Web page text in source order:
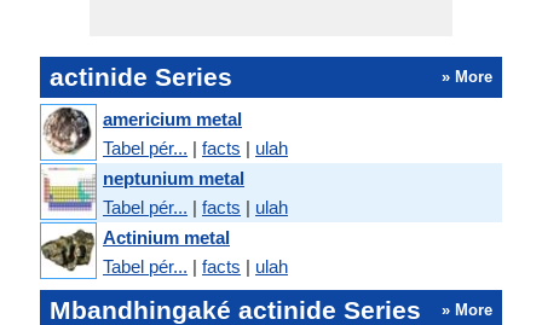
actinide Series » More
americium metal
Tabel pér... | facts | ulah
neptunium metal
Tabel pér... | facts | ulah
Actinium metal
Tabel pér... | facts | ulah
Mbandhingaké actinide Series » More